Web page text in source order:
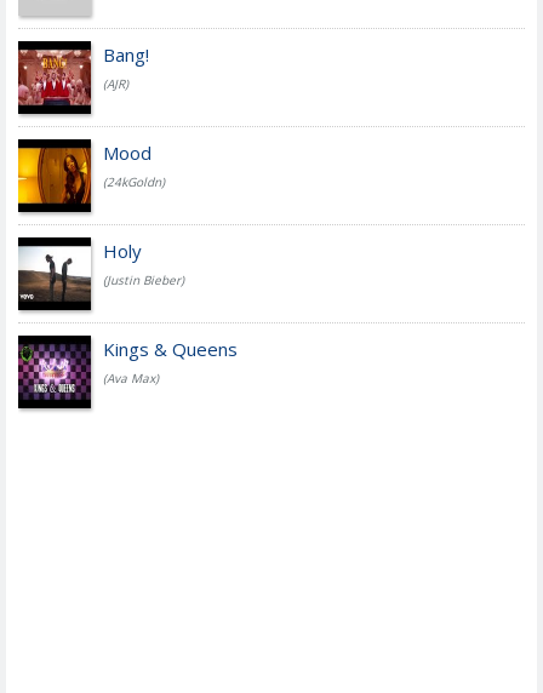
Bang!
(AJR)
Mood
(24kGoldn)
Holy
(Justin Bieber)
Kings & Queens
(Ava Max)